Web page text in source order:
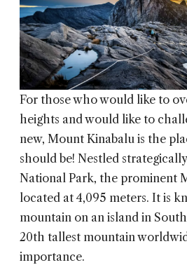
For those who would like to
heights and would like to
new, Mount Kinabalu is the
should be! Nestled
National Park, the prominent
located at 4,095 meters. It is
mountain on an island in
20th tallest mountain
importance.